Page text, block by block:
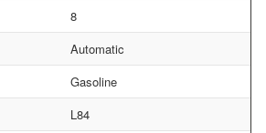
8
Automatic
Gasoline
L84